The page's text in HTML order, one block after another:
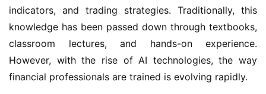
indicators, and trading strategies. Traditionally, this
knowledge has been passed down through textbooks,
classroom lectures, and hands-on experience.
However, with the rise of AI technologies, the way
financial professionals are trained is evolving rapidly.